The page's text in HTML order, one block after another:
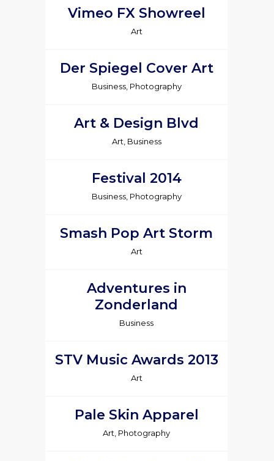
Vimeo FX Showreel
Art
Der Spiegel Cover Art
Business, Photography
Art & Design Blvd
Art, Business
Festival 2014
Business, Photography
Smash Pop Art Storm
Art
Adventures in
Zonderland
Business
STV Music Awards 2013
Art
Pale Skin Apparel
Art, Photography